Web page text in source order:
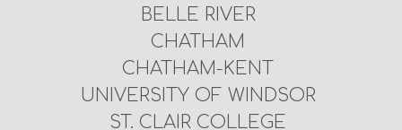
BELLE RIVER
CHATHAM
CHATHAM-KENT
UNIVERSITY OF WINDSOR
ST. CLAIR COLLEGE